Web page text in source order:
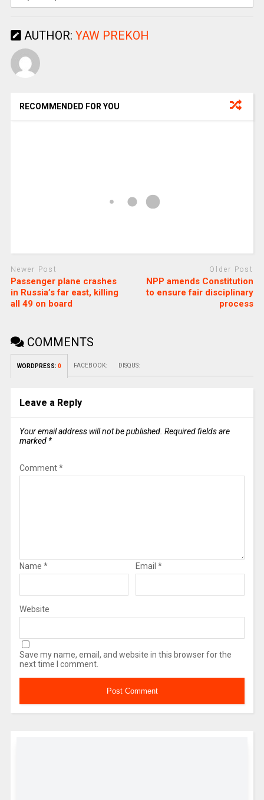
AUTHOR: YAW PREKOH
RECOMMENDED FOR YOU
Newer Post
Passenger plane crashes
in Russia’s far east, killing
all 49 on board
Older Post
NPP amends Constitution
to ensure fair disciplinary
process
COMMENTS
WORDPRESS: 0 FACEBOOK: DISQUS:
Leave a Reply
Your email address will not be published. Required fields are
marked *
Comment*
Name * Email *
Website
Save my name, email, and website in this browser for the
next time I comment.